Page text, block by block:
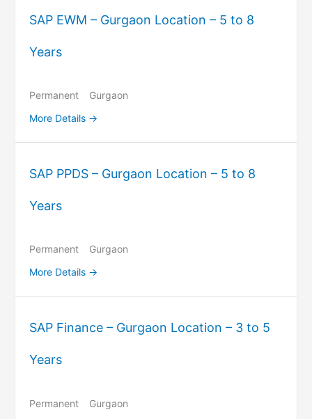
SAP EWM – Gurgaon Location – 5 to 8
Years
Permanent
Gurgaon
More Details
SAP PPDS – Gurgaon Location – 5 to 8
Years
Permanent
Gurgaon
More Details
SAP Finance – Gurgaon Location – 3 to 5
Years
Permanent
Gurgaon